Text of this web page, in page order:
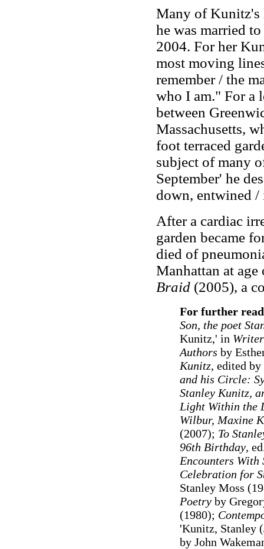
Many of Kunitz's
he was married
2004. For her
most moving
remember / the
who I am." For a
between
Massachusetts,
foot terraced
subject of many
September' he
down, entwined
After a cardiac
garden became
died of
Manhattan at
Braid(2005), a
For further
Son, the poet
Kunitz,' in
Authors by
Kunitz, edited
and his Circle:
Stanley Kunitz,
Light Within the
Wilbur, Maxine
(2007); To
96th Birthday,
Encounters With
Celebration for
Stanley Moss
Poetry by
(1980);
'Kunitz, Stanley
by John